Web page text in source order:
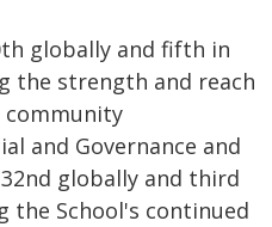
globally and fifth in
the strength and reach
community
and Governance and
globally and third
the School's continued